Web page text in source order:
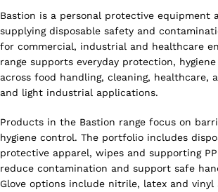
Bastion is a personal protective equipment
supplying disposable safety and
for commercial, industrial and healthcare
range supports everyday protection,
across food handling, cleaning, healthcare,
and light industrial applications.
Products in the Bastion range focus on
hygiene control. The portfolio includes
protective apparel, wipes and supporting
reduce contamination and support safe
Glove options include nitrile, latex and